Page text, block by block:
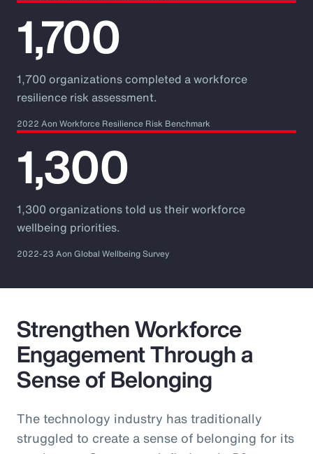
1,700
1,700 organizations completed a workforce
resilience risk assessment.
2022 Aon Workforce Resilience Risk Benchmark
1,300
1,300 organizations told us their workforce
wellbeing priorities.
2022-23 Aon Global Wellbeing Survey
Strengthen Workforce
Engagement Through a
Sense of Belonging
The technology industry has traditionally
struggled to create a sense of belonging for its